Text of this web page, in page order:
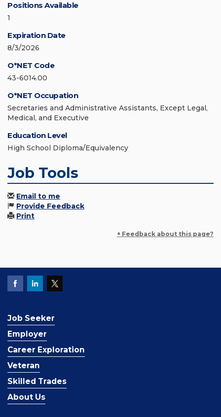
Positions Available
1
Expiration Date
8/3/2026
O*NET Code
43-6014.00
O*NET Occupation
Secretaries and Administrative Assistants, Except Legal,
Medical, and Executive
Education Level
High School Diploma/Equivalency
Job Tools
Email to me
Provide Feedback
Print
+ Feedback about this page?
Job Seeker
Employer
Career Exploration
Veteran
Skilled Trades
About Us